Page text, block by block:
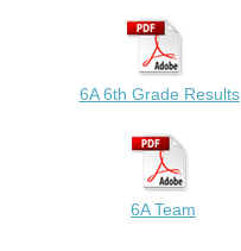
6A 6th Grade Results
6A Team